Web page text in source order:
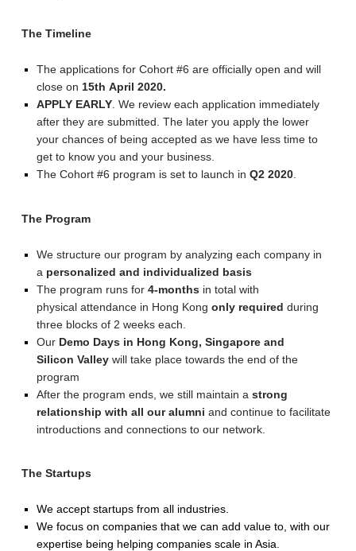
The Timeline
The applications for Cohort #6 are officially open and will
close on 15th April 2020.
APPLY EARLY . We review each application immediately
after they are submitted. The later you apply the lower
your chances of being accepted as we have less time to
get to know you and your business.
The Cohort #6 program is set to launch inQ2 2020
The Program
We structure our program by analyzing each company in
a personalized and individualized basis
The program runs for 4-months in total with
physical attendance in Hong Kong only requiredduring
three blocks of 2 weeks each.
Our Demo Days in Hong Kong, Singapore and
Silicon Valley will take place towards the end of the
program
After the program ends, we still maintain astrong
relationship with all our alumniand continue to facilitate
introductions and connections to our network.
The Startups
We accept startups from all industries.
We focus on companies that we can add value to, with our
expertise being helping companies scale in Asia.